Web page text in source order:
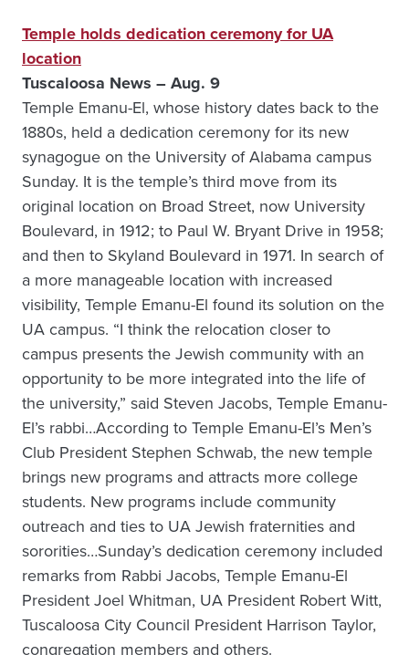
Temple holds dedication ceremony for UA
location
Tuscaloosa News – Aug. 9
Temple Emanu-El, whose history dates back to the
1880s, held a dedication ceremony for its new
synagogue on the University of Alabama campus
Sunday. It is the temple’s third move from its
original location on Broad Street, now University
Boulevard, in 1912; to Paul W. Bryant Drive in 1958;
and then to Skyland Boulevard in 1971. In search of
a more manageable location with increased
visibility, Temple Emanu-El found its solution on the
UA campus. “I think the relocation closer to
campus presents the Jewish community with an
opportunity to be more integrated into the life of
the university,” said Steven Jacobs, Temple Emanu-
El’s rabbi…According to Temple Emanu-El’s Men’s
Club President Stephen Schwab, the new temple
brings new programs and attracts more college
students. New programs include community
outreach and ties to UA Jewish fraternities and
sororities…Sunday’s dedication ceremony included
remarks from Rabbi Jacobs, Temple Emanu-El
President Joel Whitman, UA President Robert Witt,
Tuscaloosa City Council President Harrison Taylor,
congregation members and others.